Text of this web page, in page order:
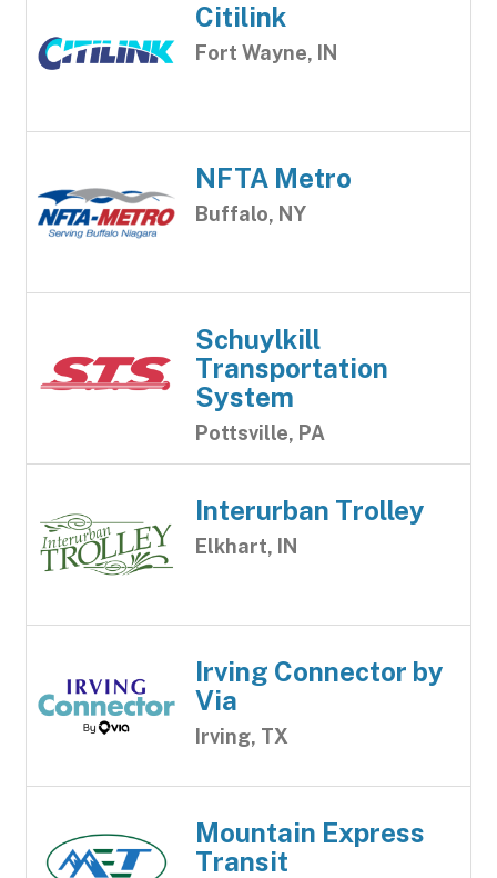
Citilink
Fort Wayne, IN
NFTA Metro
Buffalo, NY
Schuylkill
Transportation
System
Pottsville, PA
Interurban Trolley
Elkhart, IN
Irving Connector by
Via
Irving, TX
Mountain Express
Transit